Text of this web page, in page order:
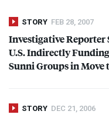
STORY FEB 28, 2007
Investigative Reporter
U.S. Indirectly
Sunni Groups in Move
STORY DEC 21, 2006